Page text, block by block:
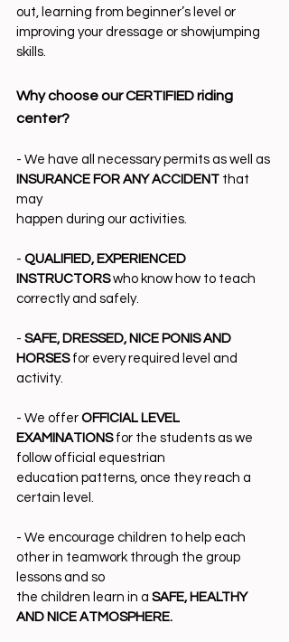
out, learning from beginner’s level or
improving your dressage or showjumping
skills.
Why choose our CERTIFIED riding
center?
- We have all necessary permits as well as
INSURANCE FOR ANY ACCIDENT that
may
happen during our activities.
- QUALIFIED, EXPERIENCED
INSTRUCTORS who know how to teach
correctly and safely.
- SAFE, DRESSED, NICE PONIS AND
HORSES for every required level and
activity.
- We offer OFFICIAL LEVEL
EXAMINATIONS for the students as we
follow official equestrian
education patterns, once they reach a
certain level.
- We encourage children to help each
other in teamwork through the group
lessons and so
the children learn in a SAFE, HEALTHY
AND NICE ATMOSPHERE.